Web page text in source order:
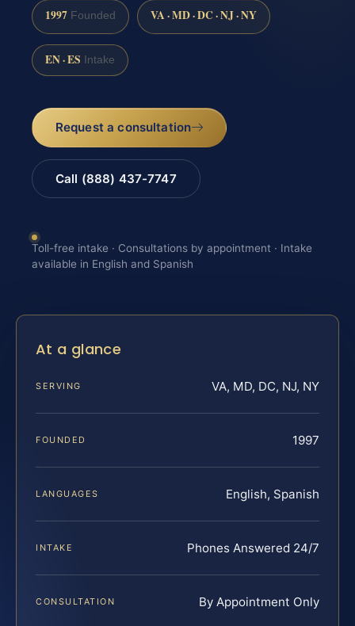
1997 Founded VA · MD · DC · NJ · NY
EN · ES Intake
Request a consultation
Call (888) 437-7747
Toll-free intake · Consultations by appointment · Intake
available in English and Spanish
At a glance
SERVING VA, MD, DC, NJ, NY
FOUNDED 1997
LANGUAGES English, Spanish
INTAKE Phones Answered 24/7
CONSULTATION By Appointment Only